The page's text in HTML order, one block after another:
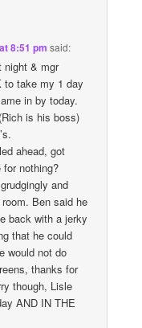
8:51 pm said:
night & mgr
to take my 1 day
in by today.
is his boss)
ahead, got
for nothing?
and
Ben said he
back with a jerky
that he could
would not do
thanks for
though, Lisle
AND IN THE